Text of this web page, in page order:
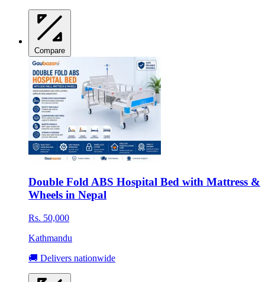
Compare
Double Fold ABS Hospital Bed with Mattress &
Wheels in Nepal
Rs. 50,000
Kathmandu
🚚 Delivers nationwide